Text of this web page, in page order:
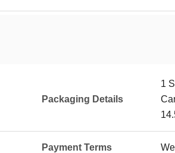
Packaging Details
1
Payment Terms